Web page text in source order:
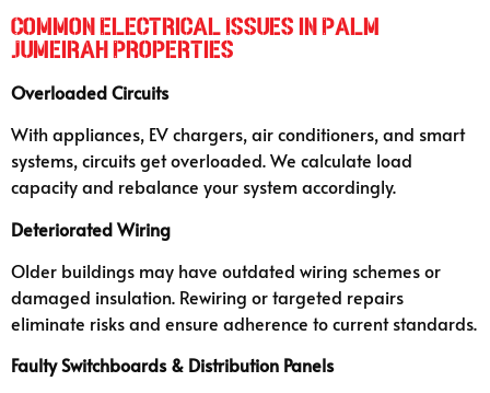
Common Electrical Issues in Palm
Jumeirah Properties
Overloaded Circuits
With appliances, EV chargers, air conditioners, and smart
systems, circuits get overloaded. We calculate load
capacity and rebalance your system accordingly.
Deteriorated Wiring
Older buildings may have outdated wiring schemes or
damaged insulation. Rewiring or targeted repairs
eliminate risks and ensure adherence to current standards.
Faulty Switchboards & Distribution Panels